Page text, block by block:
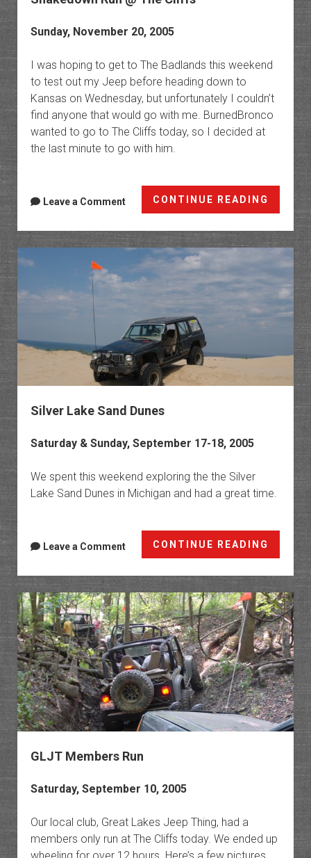
Sunday, November 20, 2005
I was hoping to get to The Badlands this weekend
to test out my Jeep before heading down to
Kansas on Wednesday, but unfortunately I couldn’t
find anyone that would go with me. BurnedBronco
wanted to go to The Cliffs today, so I decided at
the last minute to go with him.
CONTINUE READING
Run
@
The
Cliffs
Leave a Comment
Silver Lake Sand Dunes
Saturday & Sunday, September 17-18, 2005
We spent this weekend exploring the the Silver
Lake Sand Dunes in Michigan and had a great time.
CONTINUE READING
Lake
Sand
Dunes
Leave a Comment
GLJT Members Run
Saturday, September 10, 2005
Our local club, Great Lakes Jeep Thing, had a
members only run at The Cliffs today. We ended up
wheeling for over 12 hours. Here’s a few pictures